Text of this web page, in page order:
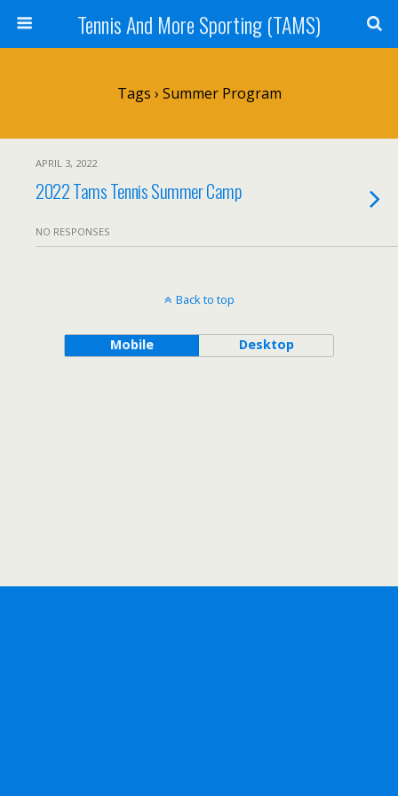
Tennis And More Sporting (TAMS)
Tags › Summer Program
APRIL 3, 2022
2022 Tams Tennis Summer Camp
NO RESPONSES
Back to top
Mobile Desktop